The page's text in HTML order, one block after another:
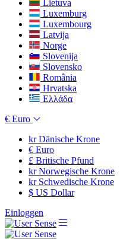
Lietuva
Luxemburg
Luxembourg
Latvija
Norge
Slovenija
Slovensko
România
Hrvatska
Ελλάδα
€ Euro
krDänische Krone
€ Euro
£ Britische Pfund
krNorwegische Krone
krSchwedische Krone
$ US Dollar
Einloggen